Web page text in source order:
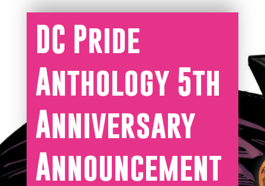
DC Pride
Anthology 5th
Anniversary
Announcement